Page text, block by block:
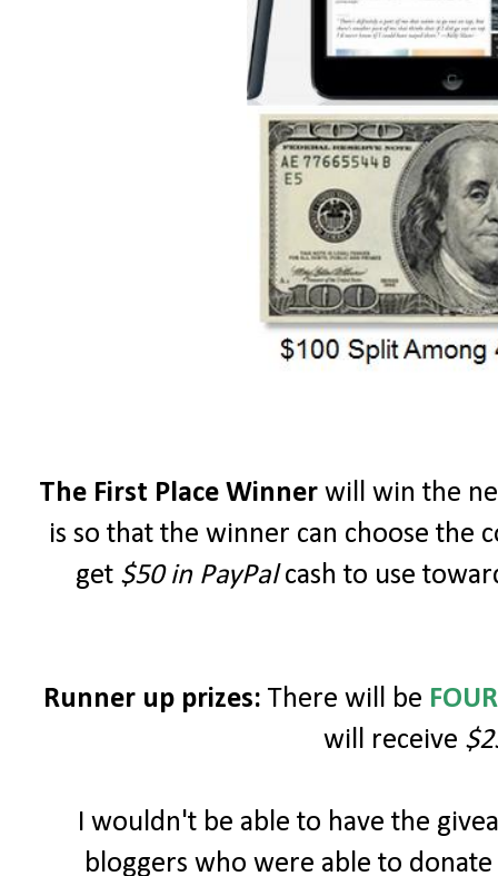
The First Place Winner will win the
is so that the winner can choose the
get $50 in PayPalcash to use
Runner up prizes: There will be FOUR
will receive
I wouldn't be able to have the
bloggers who were able to donate